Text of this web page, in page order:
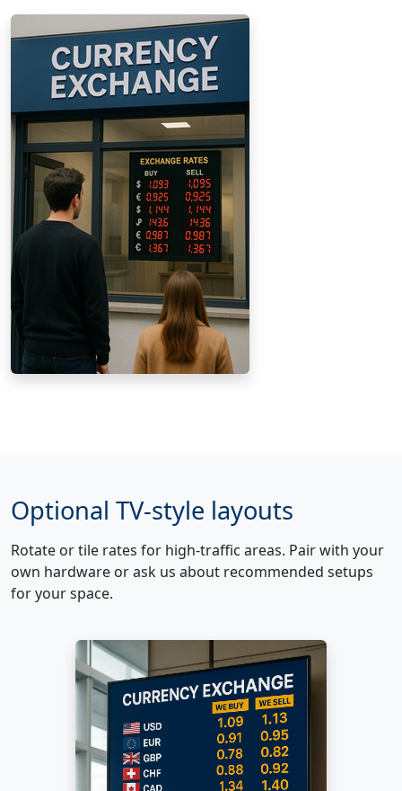
Optional TV-style layouts
Rotate or tile rates for high-traffic areas. Pair with your
own hardware or ask us about recommended setups
for your space.